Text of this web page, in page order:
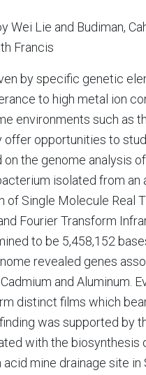
Wei Lie and Budiman,
Francis
by specific genetic
to high metal ion
environments such as
opportunities to
the genome analysis
isolated from an
of Single Molecule Real
Fourier Transform
to be 5,458,152
revealed genes
and Aluminum.
distinct films which
was supported by
with the biosynthesis
mine drainage site in